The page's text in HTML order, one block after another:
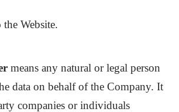
the Website.
means any natural or legal person
data on behalf of the Company. It
companies or individuals